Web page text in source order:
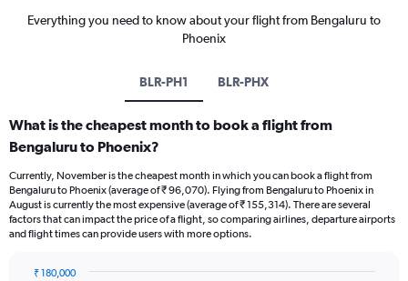
Everything you need to know about your flight from Bengaluru to
Phoenix
BLR-PH1 BLR-PHX
What is the cheapest month to book a flight from
Bengaluru to Phoenix?
Currently, November is the cheapest month in which you can book a flight from
Bengaluru to Phoenix (average of ₹ 96,070). Flying from Bengaluru to Phoenix in
August is currently the most expensive (average of ₹ 155,314). There are several
factors that can impact the price of a flight, so comparing airlines, departure airports
and flight times can provide users with more options.
₹ 180,000